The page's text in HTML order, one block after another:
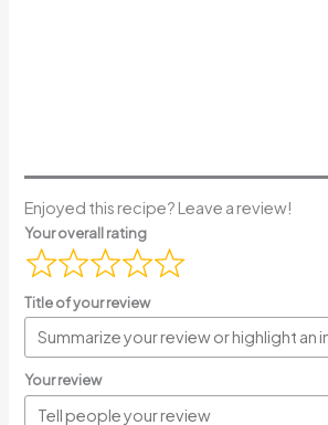
Enjoyed this recipe? Leave a review!
Your overall rating
Title of your review
Your review